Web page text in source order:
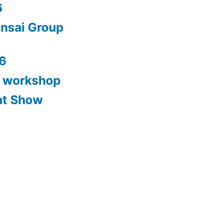
Group
Show